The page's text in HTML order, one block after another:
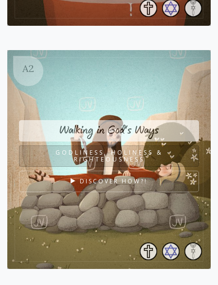
A2
Walking in God's Ways
GODLINESS, HOLINESS &
RIGHTEOUSNESS
DISCOVER HOW?!